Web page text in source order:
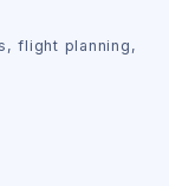
flight planning,